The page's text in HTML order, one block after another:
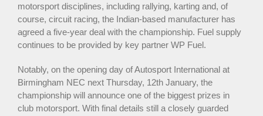
motorsport disciplines, including rallying, karting and, of
course, circuit racing, the Indian-based manufacturer has
agreed a five-year deal with the championship. Fuel supply
continues to be provided by key partner WP Fuel.
Notably, on the opening day of Autosport International at
Birmingham NEC next Thursday, 12th January, the
championship will announce one of the biggest prizes in
club motorsport. With final details still a closely guarded